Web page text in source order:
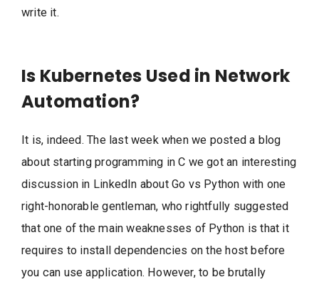
write it.
Is Kubernetes Used in Network
Automation?
It is, indeed. The last week when we posted a blog
about starting programming in C we got an interesting
discussion in LinkedIn about Go vs Python with one
right-honorable gentleman, who rightfully suggested
that one of the main weaknesses of Python is that it
requires to install dependencies on the host before
you can use application. However, to be brutally